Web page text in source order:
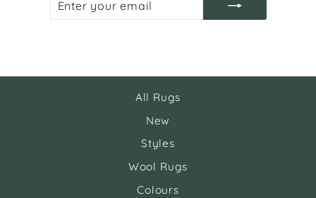
EMAIL
All Rugs
New
Styles
Wool Rugs
Colours